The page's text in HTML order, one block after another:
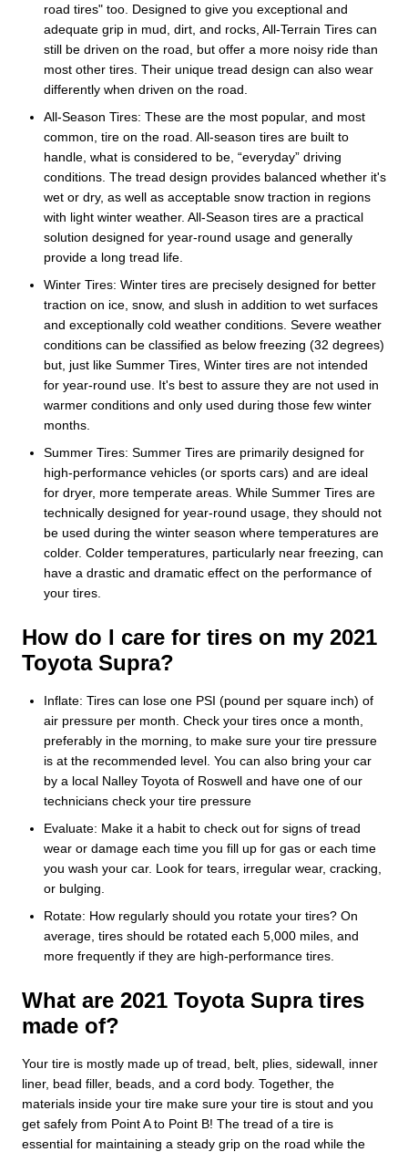
road tires" too. Designed to give you exceptional and
adequate grip in mud, dirt, and rocks, All-Terrain Tires can
still be driven on the road, but offer a more noisy ride than
most other tires. Their unique tread design can also wear
differently when driven on the road.
All-Season Tires: These are the most popular, and most
common, tire on the road. All-season tires are built to
handle, what is considered to be, “everyday” driving
conditions. The tread design provides balanced whether it's
wet or dry, as well as acceptable snow traction in regions
with light winter weather. All-Season tires are a practical
solution designed for year-round usage and generally
provide a long tread life.
Winter Tires: Winter tires are precisely designed for better
traction on ice, snow, and slush in addition to wet surfaces
and exceptionally cold weather conditions. Severe weather
conditions can be classified as below freezing (32 degrees)
but, just like Summer Tires, Winter tires are not intended
for year-round use. It's best to assure they are not used in
warmer conditions and only used during those few winter
months.
Summer Tires: Summer Tires are primarily designed for
high-performance vehicles (or sports cars) and are ideal
for dryer, more temperate areas. While Summer Tires are
technically designed for year-round usage, they should not
be used during the winter season where temperatures are
colder. Colder temperatures, particularly near freezing, can
have a drastic and dramatic effect on the performance of
your tires.
How do I care for tires on my 2021
Toyota Supra?
Inflate: Tires can lose one PSI (pound per square inch) of
air pressure per month. Check your tires once a month,
preferably in the morning, to make sure your tire pressure
is at the recommended level. You can also bring your car
by a local Nalley Toyota of Roswell and have one of our
technicians check your tire pressure
Evaluate: Make it a habit to check out for signs of tread
wear or damage each time you fill up for gas or each time
you wash your car. Look for tears, irregular wear, cracking,
or bulging.
Rotate: How regularly should you rotate your tires? On
average, tires should be rotated each 5,000 miles, and
more frequently if they are high-performance tires.
What are 2021 Toyota Supra tires
made of?
Your tire is mostly made up of tread, belt, plies, sidewall, inner
liner, bead filler, beads, and a cord body. Together, the
materials inside your tire make sure your tire is stout and you
get safely from Point A to Point B! The tread of a tire is
essential for maintaining a steady grip on the road while the